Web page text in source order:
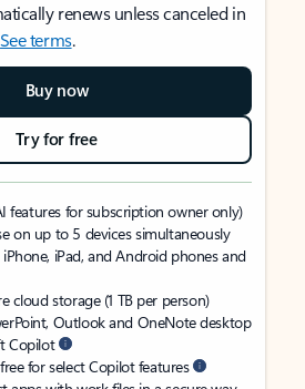
renews unless canceled in
See terms.
Buy now
Try for free
features for subscription owner only)
on up to 5 devices simultaneously
iPad, and Android phones and
cloud storage (1 TB per person)
Outlook and OneNote desktop
Copilot
for select Copilot features